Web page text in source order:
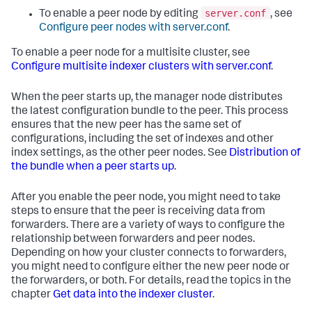
To enable a peer node by editing
server.conf , see
Configure peer nodes with server.conf.
To enable a peer node for a multisite cluster, see
Configure multisite indexer clusters with server.conf.
When the peer starts up, the manager node distributes
the latest configuration bundle to the peer. This process
ensures that the new peer has the same set of
configurations, including the set of indexes and other
index settings, as the other peer nodes. See Distribution of
the bundle when a peer starts up.
After you enable the peer node, you might need to take
steps to ensure that the peer is receiving data from
forwarders. There are a variety of ways to configure the
relationship between forwarders and peer nodes.
Depending on how your cluster connects to forwarders,
you might need to configure either the new peer node or
the forwarders, or both. For details, read the topics in the
chapterGet data into the indexer cluster.